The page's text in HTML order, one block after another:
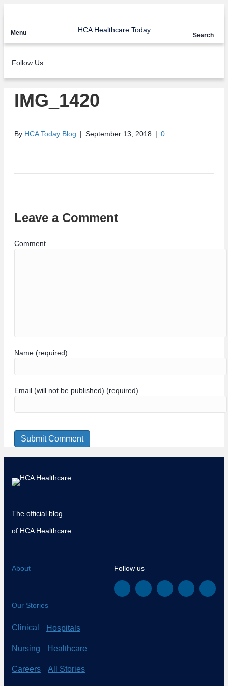
HCA Healthcare Today
Menu
Follow Us
Search
IMG_1420
By HCA Today Blog | September 13, 2018 | 0
Leave a Comment
Comment
Name (required)
Email (will not be published) (required)
The official blog
of HCA Healthcare
About
Our Stories
Clinical Hospitals
Nursing Healthcare
Careers All Stories
Follow us